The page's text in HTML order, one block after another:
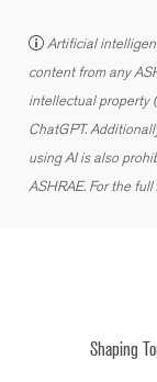
Artificial
content from any
intellectual property
ChatGPT.
using AI is also
ASHRAE. For the full
Shaping